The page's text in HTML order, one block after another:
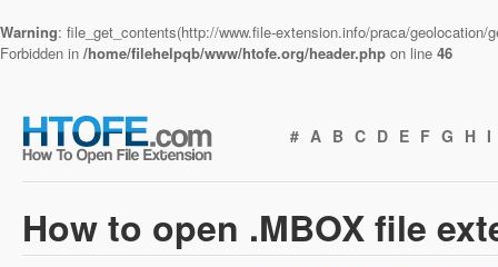
Warning: file_get_contents(http://www.file-extension.info/praca/
Forbidden in /home/filehelpqb/www/htofe.org/header.php on line 46
# A B C D E F G H I
How to open .MBOX file